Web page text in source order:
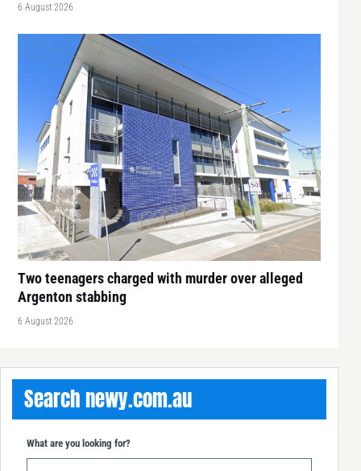
6 August 2026
Two teenagers charged with murder over alleged
Argenton stabbing
6 August 2026
Search newy.com.au
What are you looking for?